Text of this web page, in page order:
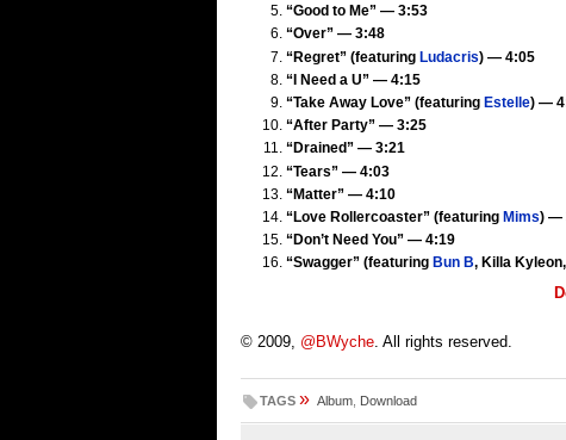
“Good to Me” — 3:53
“Over” — 3:48
“Regret” (featuringLudacris) — 4:05
“I Need a U” — 4:15
“Take Away Love” (featuring Estelle) —
“After Party” — 3:25
“Drained” — 3:21
“Tears” — 4:03
“Matter” — 4:10
“Love Rollercoaster” (featuring Mims) —
“Don’t Need You” — 4:19
“Swagger” (featuring Bun B, Killa
© 2009, @BWyche. All rights reserved.
TAGS » Album Download